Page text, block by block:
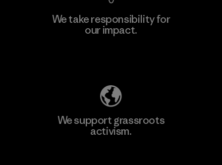
We take responsibility for
our impact.
We support grassroots
activism.